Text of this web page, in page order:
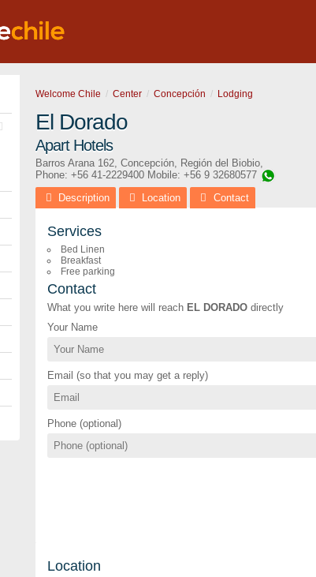
Welcome Chile Center Concepción Lodging
El Dorado
Apart Hotels
Barros Arana 162, Concepción, Región del Biobio,
Phone: +56 41-2229400 Mobile: +56 9 32680577
Description
Location Contact
Services
Bed Linen
Breakfast
Free parking
Contact
What you write here will reach EL DORADO directly
Your Name
Email (so that you may get a reply)
Phone (optional)
Location